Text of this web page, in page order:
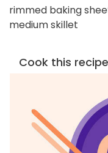
rimmed baking
medium skillet
Cook this